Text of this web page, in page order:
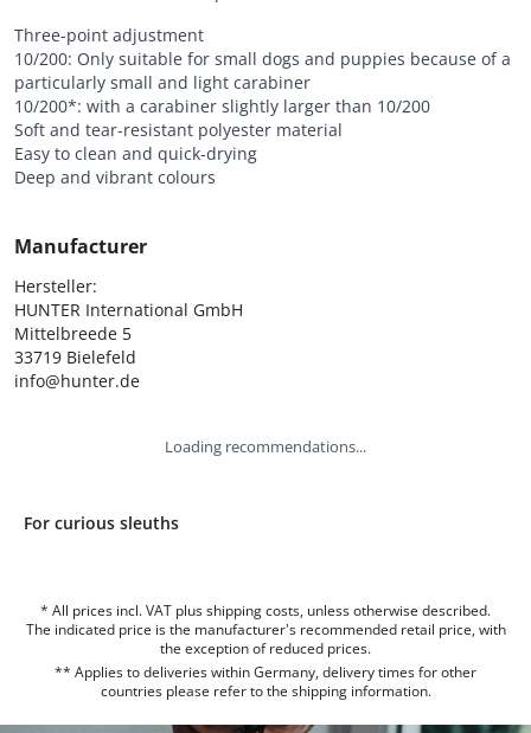
Three-point adjustment
10/200: Only suitable for small dogs and puppies because of a
particularly small and light carabiner
10/200*: with a carabiner slightly larger than 10/200
Soft and tear-resistant polyester material
Easy to clean and quick-drying
Deep and vibrant colours
Manufacturer
Hersteller:
HUNTER International GmbH
Mittelbreede 5
33719 Bielefeld
info@hunter.de
Loading recommendations...
For curious sleuths
* All prices incl. VAT plus shipping costs, unless otherwise described.
The indicated price is the manufacturer's recommended retail price, with
the exception of reduced prices.
** Applies to deliveries within Germany, delivery times for other
countries please refer to the shipping information.